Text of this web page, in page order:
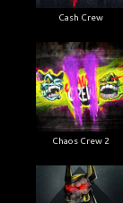
Cash Crew
Chaos Crew 2